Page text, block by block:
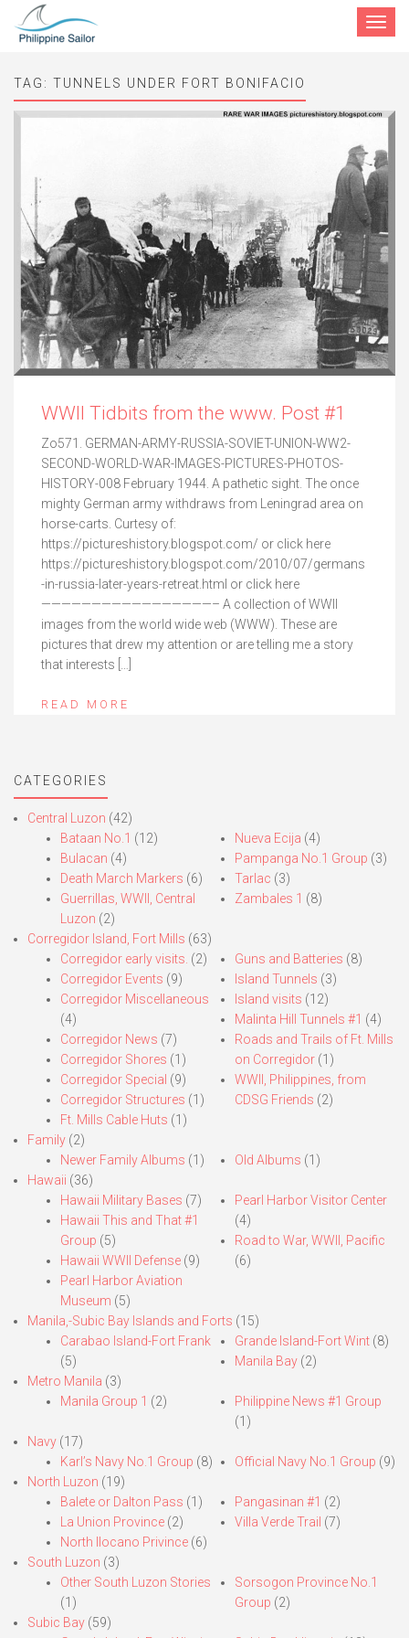
Toggle
TAG: TUNNELS UNDER FORT BONIFACIO
WWII Tidbits from the www. Post #1
Zo571. GERMAN-ARMY-RUSSIA-SOVIET-UNION-WW2-
SECOND-WORLD-WAR-IMAGES-PICTURES-PHOTOS-
HISTORY-008 February 1944. A pathetic sight. The once
mighty German army withdraws from Leningrad area on
horse-carts. Curtesy of:
https://pictureshistory.blogspot.com/ or click here
https://pictureshistory.blogspot.com/2010/07/germans
-in-russia-later-years-retreat.html or click here
—————————————————– A collection of WWII
images from the world wide web (WWW). These are
pictures that drew my attention or are telling me a story
that interests […]
READ MORE
CATEGORIES
Central Luzon (42)
Bataan No.1 (12)
Bulacan (4)
Death March Markers (6)
Guerrillas, WWII, Central
Luzon (2)
Nueva Ecija (4)
Pampanga No.1 Group (3)
Tarlac (3)
Zambales 1 (8)
Corregidor Island, Fort Mills (63)
Corregidor early visits. (2)
Corregidor Events (9)
Corregidor Miscellaneous
(4)
Corregidor News (7)
Corregidor Shores (1)
Corregidor Special (9)
Corregidor Structures (1)
Ft. Mills Cable Huts (1)
Guns and Batteries (8)
Island Tunnels (3)
Island visits (12)
Malinta Hill Tunnels #1 (4)
Roads and Trails of Ft. Mills
on Corregidor(1)
WWII, Philippines, from
CDSG Friends (2)
Family (2)
Newer Family Albums (1) Old Albums (1)
Hawaii (36)
Hawaii Military Bases (7)
Hawaii This and That #1
Group (5)
Hawaii WWII Defense (9)
Pearl Harbor Aviation
Museum (5)
Pearl Harbor Visitor Center
(4)
Road to War, WWII, Pacific
(6)
Manila,-Subic Bay Islands and Forts (15)
Carabao Island-Fort Frank
(5)
Grande Island-Fort Wint(8)
Manila Bay(2)
Metro Manila (3)
Manila Group 1 (2)
Philippine News #1 Group
(1)
Navy (17)
Karl’s Navy No.1 Group (8) Official Navy No.1 Group (9)
North Luzon (19)
Balete or Dalton Pass (1)
La Union Province (2)
North Ilocano Privince (6)
Pangasinan #1 (2)
Villa Verde Trail (7)
South Luzon (3)
Other South Luzon Stories
(1)
Sorsogon Province No.1
Group (2)
Subic Bay (59)